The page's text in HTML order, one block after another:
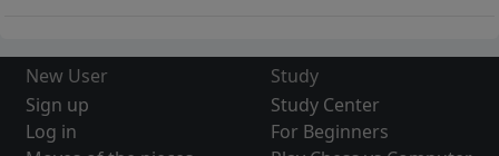
New User
Sign up
Log in
Study
Study Center
For Beginners